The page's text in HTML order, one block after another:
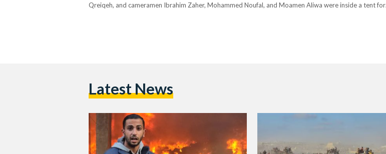
Qreiqeh, and cameramen Ibrahim Zaher, Mohammed Noufal, and Moamen Aliwa were inside a tent for
Latest News